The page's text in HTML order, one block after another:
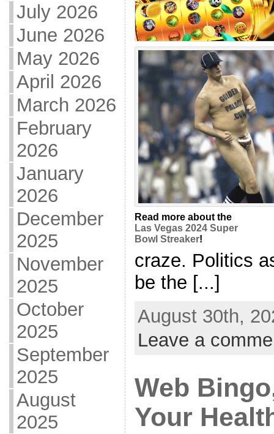
July 2026
June 2026
May 2026
April 2026
March 2026
February
2026
January
2026
December
2025
November
2025
October
2025
September
2025
August
2025
Read more about the
Las Vegas 2024 Super
Bowl Streaker!
craze. Politics
be the [...]
August 30th,
Leave a
Web
Your